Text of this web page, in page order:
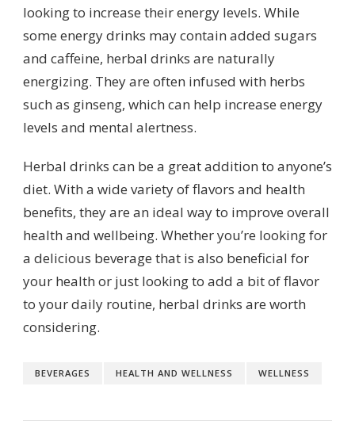
looking to increase their energy levels. While
some energy drinks may contain added sugars
and caffeine, herbal drinks are naturally
energizing. They are often infused with herbs
such as ginseng, which can help increase energy
levels and mental alertness.
Herbal drinks can be a great addition to anyone’s
diet. With a wide variety of flavors and health
benefits, they are an ideal way to improve overall
health and wellbeing. Whether you’re looking for
a delicious beverage that is also beneficial for
your health or just looking to add a bit of flavor
to your daily routine, herbal drinks are worth
considering.
BEVERAGES HEALTH AND WELLNESS WELLNESS